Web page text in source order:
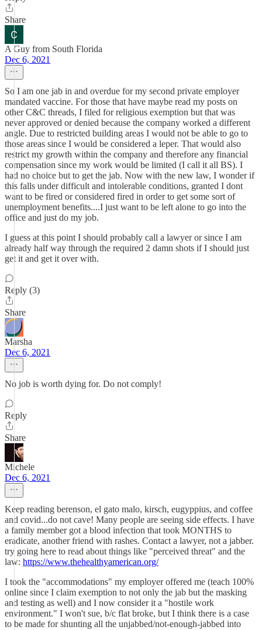
Share
A Guy from South Florida
Dec 6, 2021
So I am one jab in and overdue for my second private employer
mandated vaccine. For those that have maybe read my posts on
other C&C threads, I filed for religious exemption but that was
never approved or denied because the company worked a different
angle. Due to restricted building areas I would not be able to go to
those areas since I would be considered a leper. That would also
restrict my growth within the company and therefore any financial
compensation since my work would be limited (I call it all BS). I
had no choice but to get the jab. Now with the new law, I wonder if
this falls under difficult and intolerable conditions, granted I dont
want to be fired or considered fired in order to get some sort of
unemployment benefits....I just want to be left alone to go into the
office and just do my job.
I guess at this point I should probably call a lawyer or since I am
already half way through the required 2 damn shots if I should just
get it and get it over with.
Reply (3)
Share
Marsha
Dec 6, 2021
No job is worth dying for. Do not comply!
Reply
Share
Michele
Dec 6, 2021
Keep reading berenson, el gato malo, kirsch, eugyppius, and coffee
and covid...do not cave! Many people are seeing side effects. I have
a family member got a blood infection that took MONTHS to
eradicate, another friend with rashes. Contact a lawyer, not a jabber.
try going here to read about things like "perceived threat" and the
law: https://www.thehealthyamerican.org/
I took the "accommodations" my employer offered me (teach 100%
online since I claim exemption to not only the jab but the masking
and testing as well) and I now consider it a "hostile work
environment." I won't sue, b/c flat broke, but I think there is a case
to be made for shunting all the unjabbed/not-enough-jabbed into